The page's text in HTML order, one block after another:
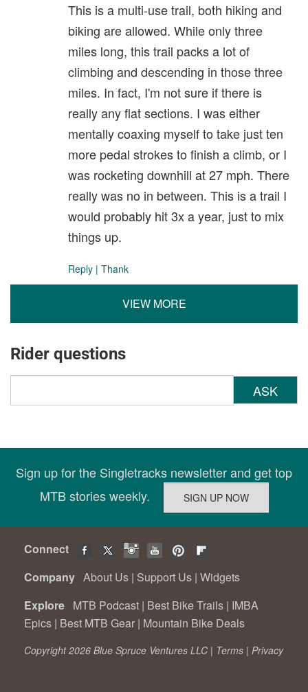
This is a multi-use trail, both hiking and
biking are allowed. While only three
miles long, this trail packs a lot of
climbing and descending in those three
miles. In fact, I'm not sure if there is
really any flat sections. I was either
mentally coaxing myself to take just ten
more pedal strokes to finish a climb, or I
was rocketing downhill at 27 mph. There
really was no in between. This is a trail I
would probably hit 3x a year, just to mix
things up.
Reply | Thank
VIEW MORE
Rider questions
ASK
Sign up for the Singletracks newsletter and get top
MTB stories weekly.
Connect
Company About Us | Support Us | Widgets
Explore MTB Podcast | Best Bike Trails | IMBA
Epics | Best MTB Gear | Mountain Bike Deals
Copyright 2026 Blue Spruce Ventures LLC | Terms | Privacy